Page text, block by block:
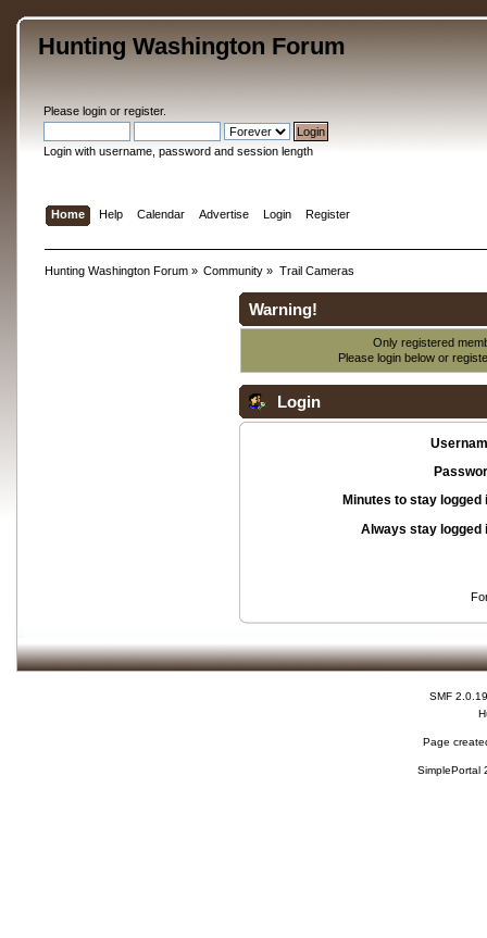
Hunting Washington Forum
Please loginor register.
Login with username, password and session length
Home Help Calendar Advertise Login Register
Hunting Washington Forum» Community » Trail Cameras
Warning!
Only registered
Please login below or
Login
Minutes to stay logged
Always stay logged
SMF 2.0.19
Page
SimplePortal